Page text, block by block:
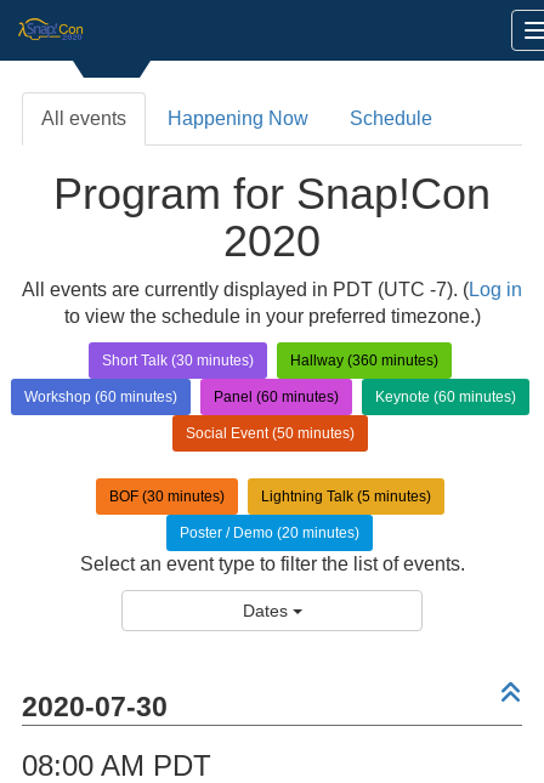
All events Happening Now Schedule
Program for Snap!Con
2020
All events are currently displayed in PDT (UTC -7). (Log in
to view the schedule in your preferred timezone.)
Short Talk (30 minutes) Hallway (360 minutes)
Workshop (60 minutes) Panel (60 minutes) Keynote (60 minutes)
Social Event (50 minutes)
BOF (30 minutes) Lightning Talk (5 minutes)
Poster / Demo (20 minutes)
Select an event type to filter the list of events.
Dates
2020-07-30
08:00 AM PDT